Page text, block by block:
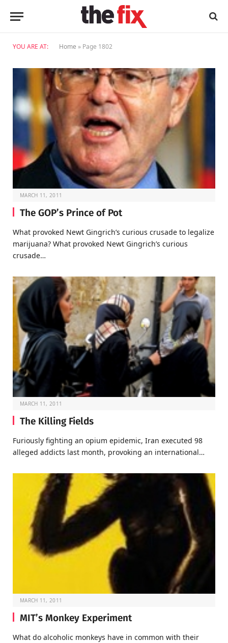
YOU ARE AT: Home » Page 1802
MARCH 11, 2011
The GOP’s Prince of Pot
What provoked Newt Gingrich’s curious crusade to legalize
marijuana? What provoked Newt Gingrich’s curious
crusade…
MARCH 11, 2011
The Killing Fields
Furiously fighting an opium epidemic, Iran executed 98
alleged addicts last month, provoking an international…
MARCH 11, 2011
MIT’s Monkey Experiment
What do alcoholic monkeys have in common with their